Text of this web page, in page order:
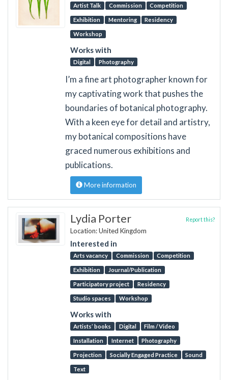
Artist Talk Commission Competition
Exhibition Mentoring Residency
Workshop
Works with
Digital Photography
I’m a fine art photographer known for
my captivating work that pushes the
boundaries of botanical photography.
With a keen eye for detail and artistry,
my botanical compositions have
graced numerous exhibitions and
publications.
More information
Lydia Porter
Location: United Kingdom
Interested in
Arts vacancy Commission Competition
Exhibition Journal/Publication
Participatory project Residency
Studio spaces Workshop
Works with
Artists’ books Digital Film / Video
Installation Internet Photography
Projection Socially Engaged Practice Sound
Text
Report this?